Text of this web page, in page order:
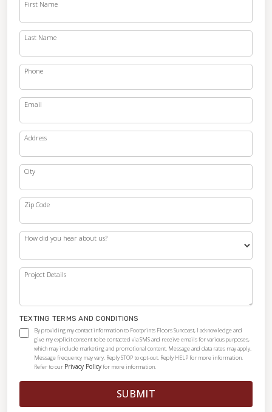
First Name
Last Name
Phone
Email
Address
City
Zip Code
How did you hear about us?
Project Details
TEXTING TERMS AND CONDITIONS
By providing my contact information to Footprints Floors Suncoast, I acknowledge and
give my explicit consent to be contacted via SMS and receive emails for various purposes,
which may include marketing and promotional content. Message and data rates may apply.
Message frequency may vary. Reply STOP to opt-out. Reply HELP for more information.
Refer to our Privacy Policyfor more information.
SUBMIT